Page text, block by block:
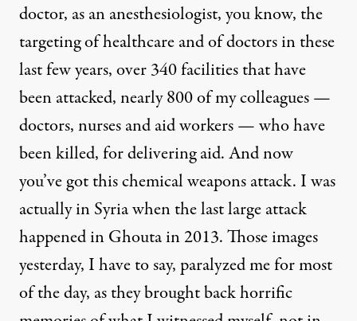
doctor, as an anesthesiologist, you know, the
targeting of healthcare and of doctors in these
last few years, over 340 facilities that have
been attacked, nearly 800 of my colleagues —
doctors, nurses and aid workers — who have
been killed, for delivering aid. And now
you’ve got this chemical weapons attack. I was
actually in Syria when the last large attack
happened in Ghouta in 2013. Those images
yesterday, I have to say, paralyzed me for most
of the day, as they brought back horrific